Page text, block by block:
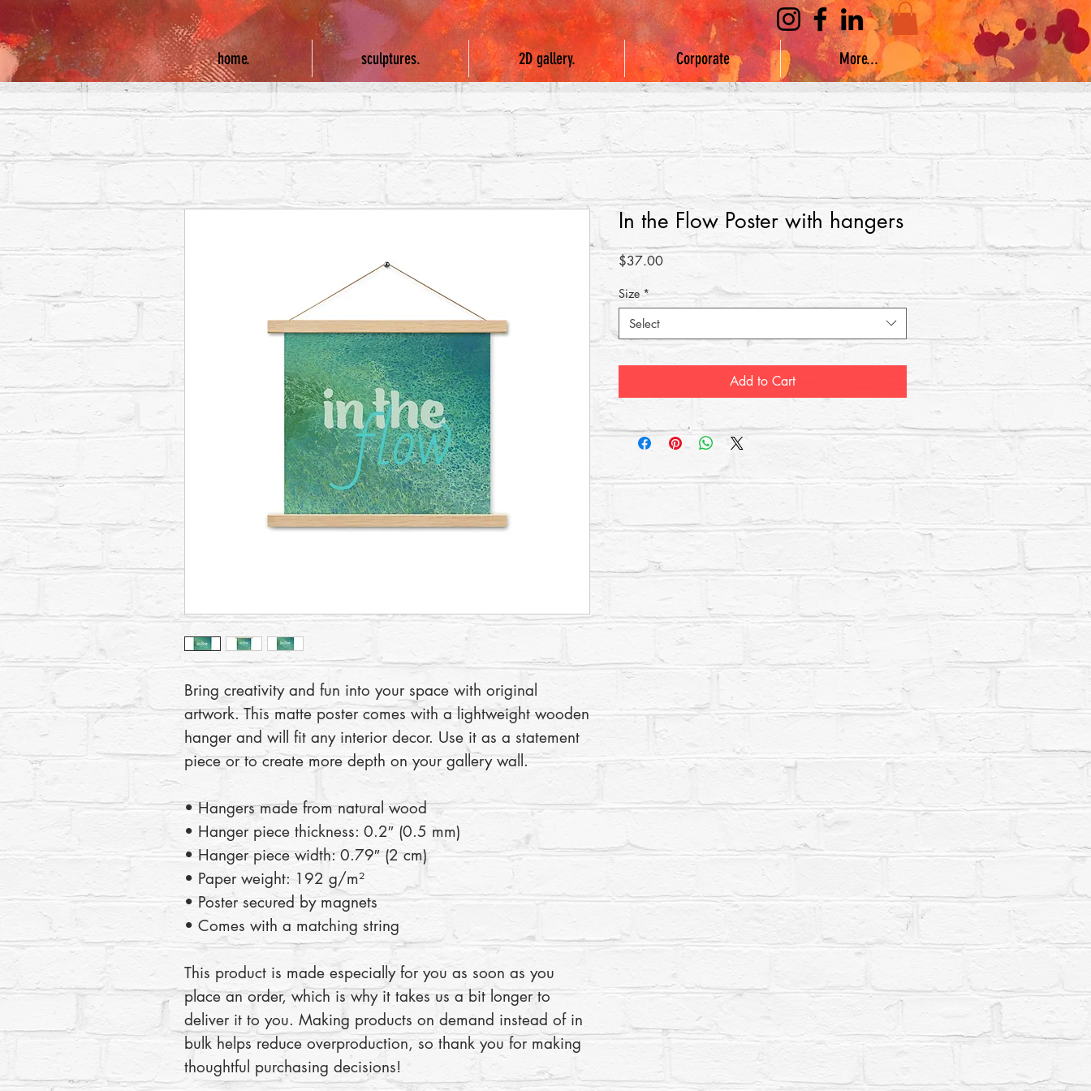
home. sculptures. 2D gallery. Corporate More...
Bring creativity and fun into your space with original
artwork. This matte poster comes with a lightweight wooden
hanger and will fit any interior decor. Use it as a statement
piece or to create more depth on your gallery wall.
• Hangers made from natural wood
• Hanger piece thickness: 0.2″ (0.5 mm)
• Hanger piece width: 0.79″ (2 cm)
• Paper weight: 192 g/m²
• Poster secured by magnets
• Comes with a matching string
This product is made especially for you as soon as you
place an order, which is why it takes us a bit longer to
deliver it to you. Making products on demand instead of in
bulk helps reduce overproduction, so thank you for making
thoughtful purchasing decisions!
In the Flow Poster with hangers
$37.00Price
Size *
Select
Add to Cart